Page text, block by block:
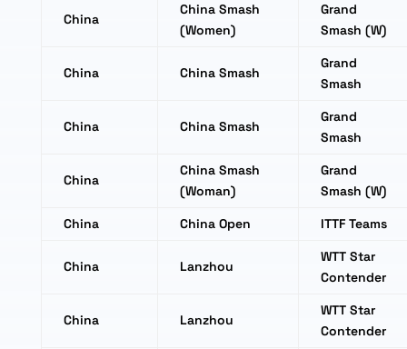
China
China Smash
(Women)
Grand
Smash (W)
China China Smash
Grand
Smash
China China Smash
Grand
Smash
China
China Smash
(Woman)
Grand
Smash (W)
China
China Open ITTF Teams
China Lanzhou
WTT Star
Contender
China Lanzhou
WTT Star
Contender